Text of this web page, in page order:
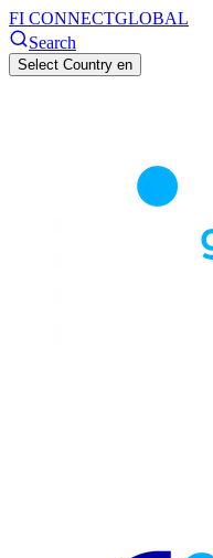
FI CONNECTGLOBAL
Search
Select Country en